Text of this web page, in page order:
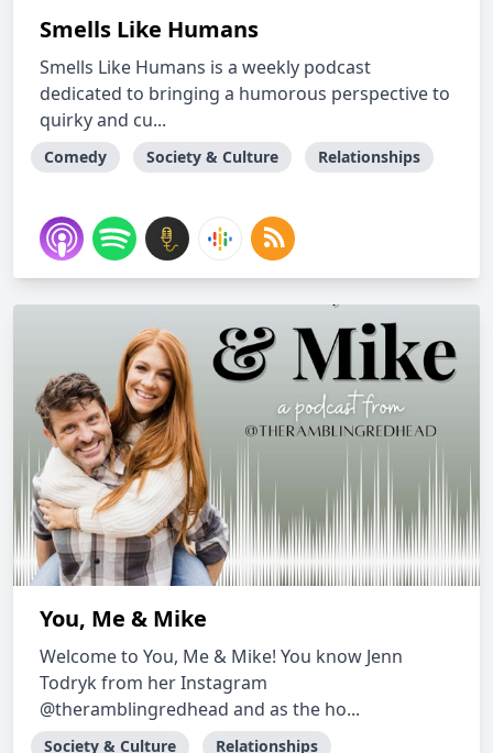
Smells Like Humans
Smells Like Humans is a weekly podcast
dedicated to bringing a humorous perspective to
quirky and cu...
Comedy Society & Culture Relationships
You, Me & Mike
Welcome to You, Me & Mike! You know Jenn
Todryk from her Instagram
@theramblingredhead and as the ho...
Society & Culture Relationships